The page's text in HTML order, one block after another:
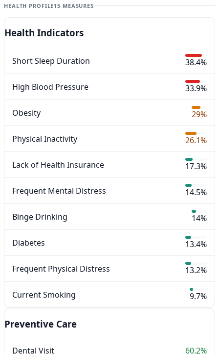
HEALTH PROFILE15 MEASURES
Health Indicators
Short Sleep Duration 38.4%
High Blood Pressure 33.9%
Obesity 29%
Physical Inactivity 26.1%
Lack of Health Insurance 17.3%
Frequent Mental Distress 14.5%
Binge Drinking 14%
Diabetes 13.4%
Frequent Physical Distress 13.2%
Current Smoking 9.7%
Preventive Care
Dental Visit 60.2%